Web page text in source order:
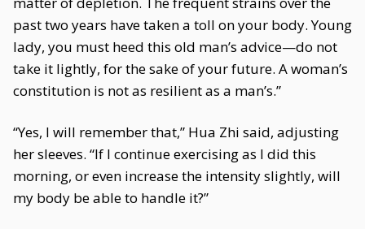
past two years have taken a toll on your body. Young
lady, you must heed this old man’s advice—do not
take it lightly, for the sake of your future. A woman’s
constitution is not as resilient as a man’s.”
“Yes, I will remember that,” Hua Zhi said, adjusting
her sleeves. “If I continue exercising as I did this
morning, or even increase the intensity slightly, will
my body be able to handle it?”